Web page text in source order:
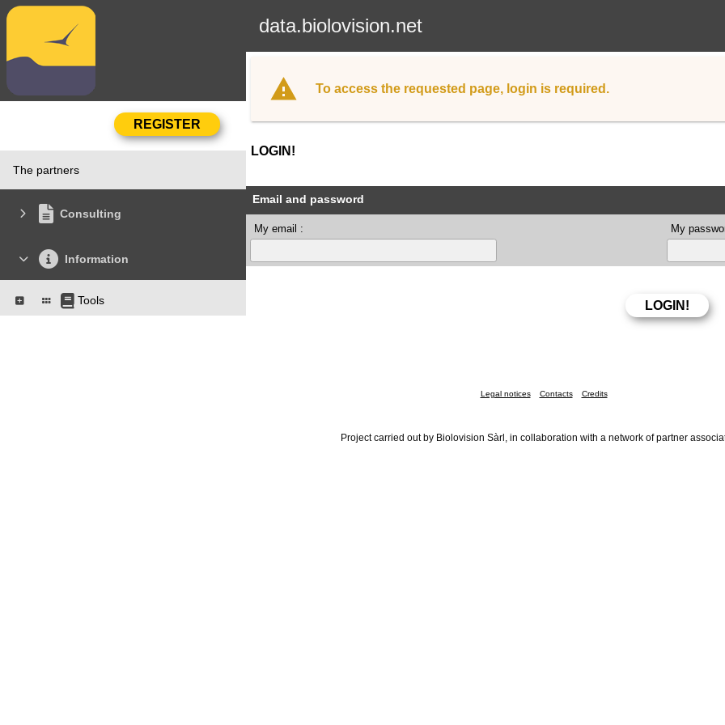
data.biolovision.net
The partners
Consulting
Information
Tools
To access the requested page, login is required.
LOGIN!
Email and password
My email : My
Legal notices Contacts Credits
Project carried out by Biolovision Sàrl, in collaboration with a network of partner